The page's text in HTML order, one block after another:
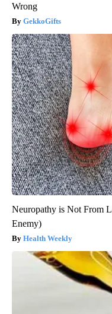
Wrong
GekkoGifts
Neuropathy is Not From
Enemy)
Health Weekly